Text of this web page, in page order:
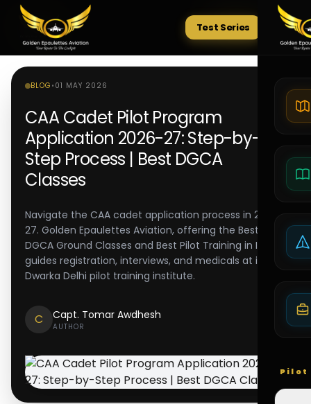
Tests
Test Series
Pilot
BLOG • 01 MAY 2026
CAA Cadet Pilot Program
Application 2026-27: Step-by-
Step Process | Best DGCA
Classes
Navigate the CAA cadet application process in 2026-
27. Golden Epaulettes Aviation, offering the Best
DGCA Ground Classes and Best Pilot Training in India,
guides registration, interviews, and medicals at its
Dwarka Delhi pilot training institute.
C Capt. Tomar Awdhesh
AUTHOR